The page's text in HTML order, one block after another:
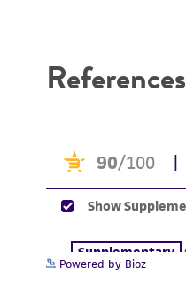
References
Powered by Bioz